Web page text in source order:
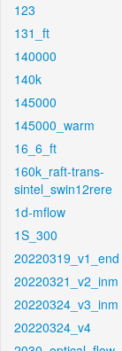
123
131_ft
140000
140k
145000
145000_warm
16_6_ft
160k_raft-trans-
sintel_swin12rere
1d-mflow
1S_300
20220319_v1_end
20220321_v2_inm
20220324_v3_inm
20220324_v4